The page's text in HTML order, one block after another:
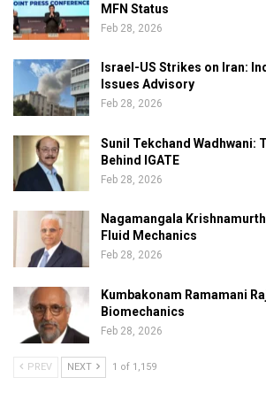
MFN Status
Feb 28, 2026
Israel-US Strikes on Iran:
Issues Advisory
Feb 28, 2026
Sunil Tekchand Wadhwani:
Behind IGATE
Feb 28, 2026
Nagamangala
Fluid Mechanics
Feb 28, 2026
Kumbakonam Ramamani
Biomechanics
Feb 28, 2026
PREV NEXT 1 of 1,159